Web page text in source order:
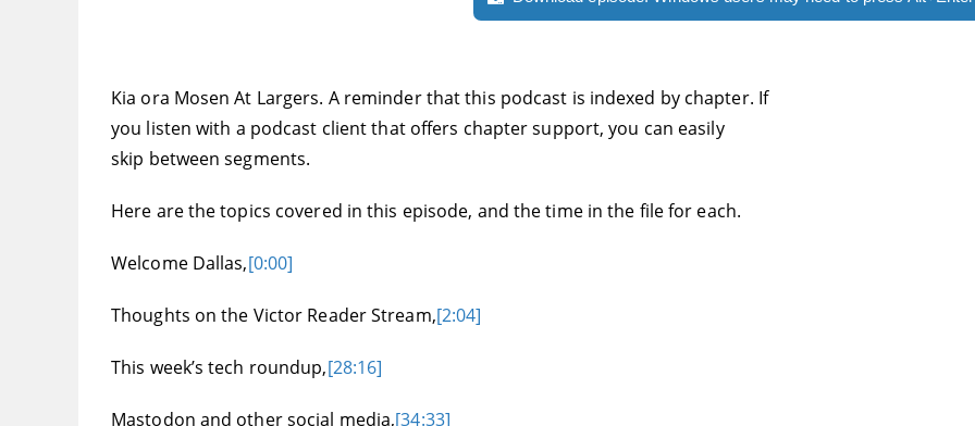
Kia ora Mosen At Largers. A reminder that this podcast is indexed by chapter. If
you listen with a podcast client that offers chapter support, you can easily
skip between segments.
Here are the topics covered in this episode, and the time in the file for each.
Welcome Dallas,[0:00]
Thoughts on the Victor Reader Stream,[2:04]
This week’s tech roundup,[28:16]
Mastodon and other social media,[34:33]